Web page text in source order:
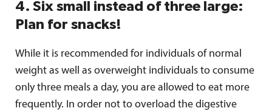
4. Six small instead of three large:
Plan for snacks!
While it is recommended for individuals of normal
weight as well as overweight individuals to consume
only three meals a day, you are allowed to eat more
frequently. In order not to overload the digestive